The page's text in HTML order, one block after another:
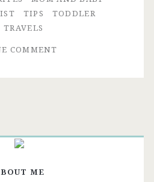
Under
Preparation
TIPS
TODDLER
TRAVELS
COMMENT
ME